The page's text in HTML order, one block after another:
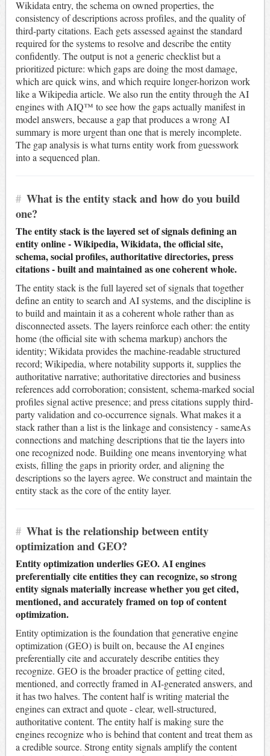
Wikidata entry, the schema on owned properties, the
consistency of descriptions across profiles, and the quality of
third-party citations. Each gets assessed against the standard
required for the systems to resolve and describe the entity
confidently. The output is not a generic checklist but a
prioritized picture: which gaps are doing the most damage,
which are quick wins, and which require longer-horizon work
like a Wikipedia article. We also run the entity through the AI
engines with AIQ™ to see how the gaps actually manifest in
model answers, because a gap that produces a wrong AI
summary is more urgent than one that is merely incomplete.
The gap analysis is what turns entity work from guesswork
into a sequenced plan.
# What is the entity stack and how do you build
one?
The entity stack is the layered set of signals defining an
entity online - Wikipedia, Wikidata, the official site,
schema, social profiles, authoritative directories, press
citations - built and maintained as one coherent whole.
The entity stack is the full layered set of signals that together
define an entity to search and AI systems, and the discipline is
to build and maintain it as a coherent whole rather than as
disconnected assets. The layers reinforce each other: the entity
home (the official site with schema markup) anchors the
identity; Wikidata provides the machine-readable structured
record; Wikipedia, where notability supports it, supplies the
authoritative narrative; authoritative directories and business
references add corroboration; consistent, schema-marked social
profiles signal active presence; and press citations supply third-
party validation and co-occurrence signals. What makes it a
stack rather than a list is the linkage and consistency - sameAs
connections and matching descriptions that tie the layers into
one recognized node. Building one means inventorying what
exists, filling the gaps in priority order, and aligning the
descriptions so the layers agree. We construct and maintain the
entity stack as the core of the entity layer.
# What is the relationship between entity
optimization and GEO?
Entity optimization underlies GEO. AI engines
preferentially cite entities they can recognize, so strong
entity signals materially increase whether you get cited,
mentioned, and accurately framed on top of content
optimization.
Entity optimization is the foundation that generative engine
optimization (GEO) is built on, because the AI engines
preferentially cite and accurately describe entities they
recognize. GEO is the broader practice of getting cited,
mentioned, and correctly framed in AI-generated answers, and
it has two halves. The content half is writing material the
engines can extract and quote - clear, well-structured,
authoritative content. The entity half is making sure the
engines recognize who is behind that content and treat them as
a credible source. Strong entity signals amplify the content